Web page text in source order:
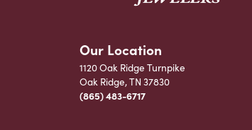
Our Location
1120 Oak Ridge Turnpike
Oak Ridge, TN 37830
(865) 483-6717